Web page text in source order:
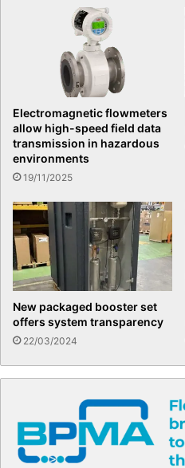
Electromagnetic flowmeters
allow high-speed field data
transmission in hazardous
environments
19/11/2025
New packaged booster set
offers system transparency
22/03/2024